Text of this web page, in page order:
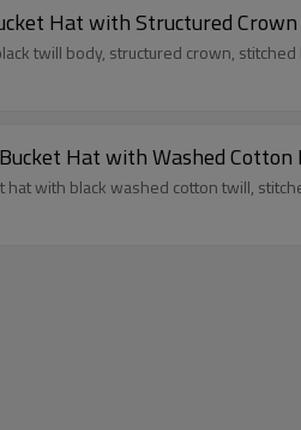
Hat with Structured Crown
twill body, structured crown,
Hat with Washed Cotton
with black washed cotton twill,